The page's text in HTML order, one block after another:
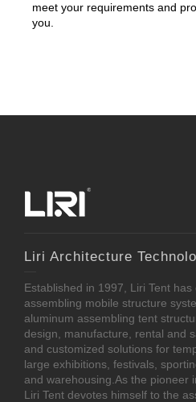
meet your requirements and
you.
Liri Architecture
Established in 1997, Liri Tent
assembling mobile structure
aluminum assembling tent
design, manufacture, rental and
and customized solutions for
large exhibitions, festivals,
and warehousing.As the pioneer
Liri Tent devotes himself to the